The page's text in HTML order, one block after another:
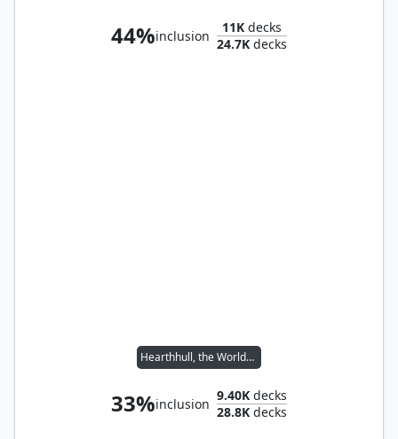
44%inclusion
11K decks
24.7K decks
Hearthhull, the Worldseed
33%inclusion
9.40K decks
28.8K decks